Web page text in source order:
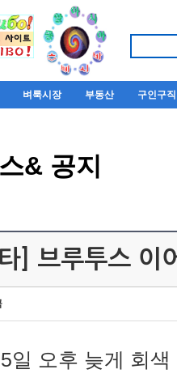
벼룩시장 부동산 구인구직
& 공지
타] 브루투스 이
일 오후 늦게 회